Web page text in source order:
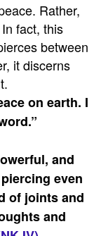
Rather,
fact, this
between
it discerns
on earth. I
”
and
even
of joints and
and